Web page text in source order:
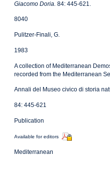
Giacomo Doria. 84: 445-621.
8040
Pulitzer-Finali, G.
1983
A collection of Mediterranean
recorded from the Mediterranean
Annali del Museo civico di storia
84: 445-621
Publication
Available for editors
Mediterranean